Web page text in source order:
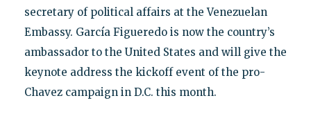
secretary of political affairs at the Venezuelan
Embassy. García Figueredo is now the country’s
ambassador to the United States and will give the
keynote address the kickoff event of the pro-
Chavez campaign in D.C. this month.